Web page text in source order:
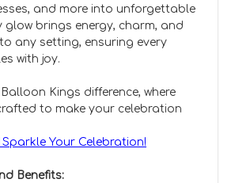
and more into unforgettable
glow brings energy, charm, and
any setting, ensuring every
with joy.
Kings difference, where
to make your celebration
Your Celebration!
Benefits: